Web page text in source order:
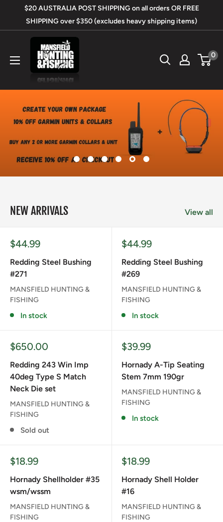
$20 AUSTRALIA POST SHIPPING on all orders OR FREE
SHIPPING over $350 (excludes heavy shipping items)
Mansfield
Hunting
&
0
NEW ARRIVALS View all
Sale
$44.99
Redding Steel Bushing
#271
MANSFIELD HUNTING &
FISHING
In stock
Sale
$44.99
Redding Steel Bushing
#269
MANSFIELD HUNTING &
FISHING
In stock
Sale
$650.00
Redding 243 Win Imp
40deg Type S Match
Neck Die set
MANSFIELD HUNTING &
FISHING
Sold out
Sale
$39.99
Hornady A-Tip Seating
Stem 7mm 190gr
MANSFIELD HUNTING &
FISHING
In stock
Sale
$18.99
Hornady Shellholder #35
wsm/wssm
MANSFIELD HUNTING &
FISHING
Sale
$18.99
Hornady Shell Holder
#16
MANSFIELD HUNTING &
FISHING